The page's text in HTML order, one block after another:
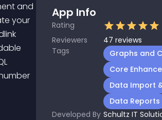
and
your
App Info
Rating
Reviewers
47 reviews
Tags
Graphs and
Core
Data Import
Data Reports
Developed By Schultz IT